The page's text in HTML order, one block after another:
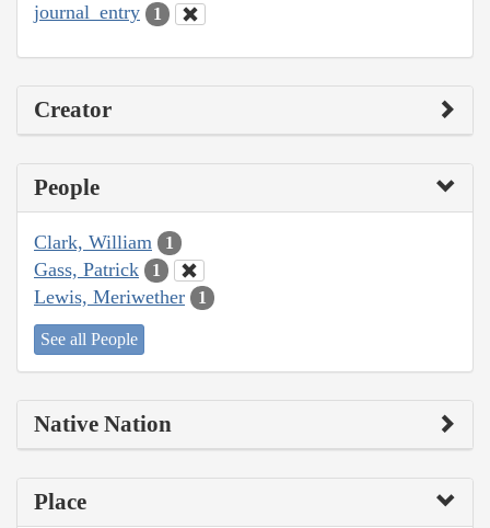
journal_entry 1
Creator
People
Clark, William 1
Gass, Patrick 1
Lewis, Meriwether 1
See all People
Native Nation
Place